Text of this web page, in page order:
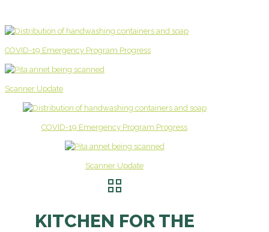
COVID-19 Emergency Program Progress
Scanner Update
COVID-19 Emergency Program Progress
Scanner Update
KITCHEN FOR THE